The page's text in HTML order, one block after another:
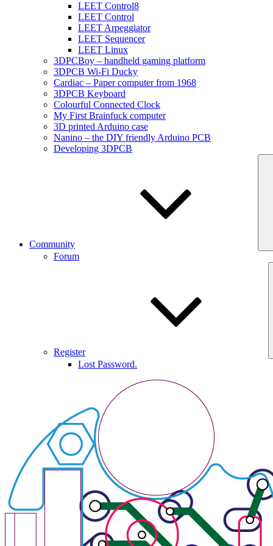
LEET Control8
LEET Control
LEET Arpeggiator
LEET Sequencer
LEET Linux
3DPCBoy – handheld gaming platform
3DPCB Wi-Fi Ducky
Cardiac – Paper computer from 1968
3DPCB Keyboard
Colourful Connected Clock
My First Brainfuck computer
3D printed Arduino case
Nanino – the DIY friendly Arduino PCB
Developing 3DPCB
Community
Forum
Register
Lost Password.